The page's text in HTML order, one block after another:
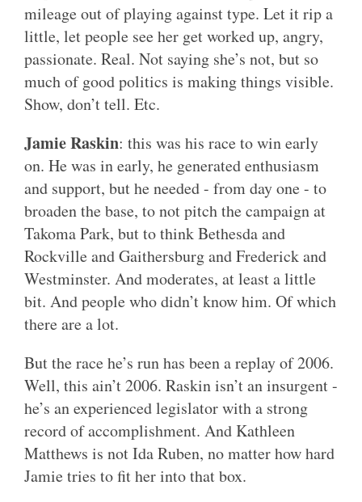
mileage out of playing against type. Let it rip a
little, let people see her get worked up, angry,
passionate. Real. Not saying she’s not, but so
much of good politics is making things visible.
Show, don’t tell. Etc.
Jamie Raskin: this was his race to win early
on. He was in early, he generated enthusiasm
and support, but he needed - from day one - to
broaden the base, to not pitch the campaign at
Takoma Park, but to think Bethesda and
Rockville and Gaithersburg and Frederick and
Westminster. And moderates, at least a little
bit. And people who didn’t know him. Of which
there are a lot.
But the race he’s run has been a replay of 2006.
Well, this ain’t 2006. Raskin isn’t an insurgent -
he’s an experienced legislator with a strong
record of accomplishment. And Kathleen
Matthews is not Ida Ruben, no matter how hard
Jamie tries to fit her into that box.